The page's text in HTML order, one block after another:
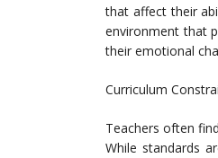
that affect their
environment that
their emotional
Curriculum
Teachers often
While standards